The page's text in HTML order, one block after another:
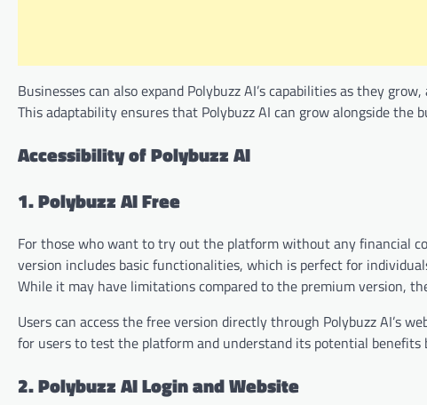
Businesses can also expand Polybuzz AI’s capabilities as they
This adaptability ensures that Polybuzz AI can grow alongside the
Accessibility of Polybuzz AI
1. Polybuzz AI Free
For those who want to try out the platform without any financial
version includes basic functionalities, which is perfect for
While it may have limitations compared to the premium version,
Users can access the free version directly through Polybuzz AI’s
for users to test the platform and understand its potential benefits
2. Polybuzz AI Login and Website